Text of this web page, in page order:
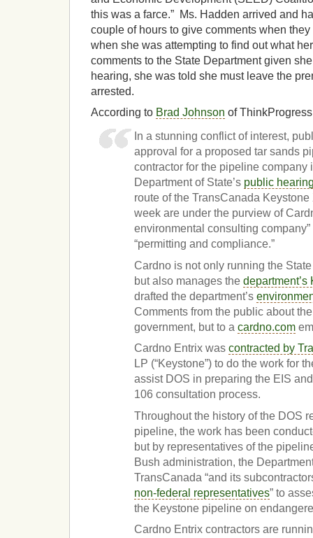
this was a farce.” Ms. Hadden arrived and
couple of hours to give comments when
when she was attempting to find out what
comments to the State Department given
hearing, she was told she must leave the
arrested.
According to Brad Johnson of ThinkProgress
In a stunning conflict of interest,
approval for a proposed tar sands
contractor for the pipeline company
Department of State’s public
route of the TransCanada
week are under the purview of
environmental consulting
“permitting and compliance.”
Cardno is not only running the
but also manages the
drafted the department’s
Comments from the public about
government, but to acardno.com
Cardno Entrix wascontracted by
LP (“Keystone”) to do the work for
assist DOS in preparing the EIS
106 consultation process.
Throughout the history of the DOS
pipeline, the work has been
but by representatives of the
Bush administration, the
TransCanada “and its
non-federal representatives” to
the Keystone pipeline on
Cardno Entrix contractors are